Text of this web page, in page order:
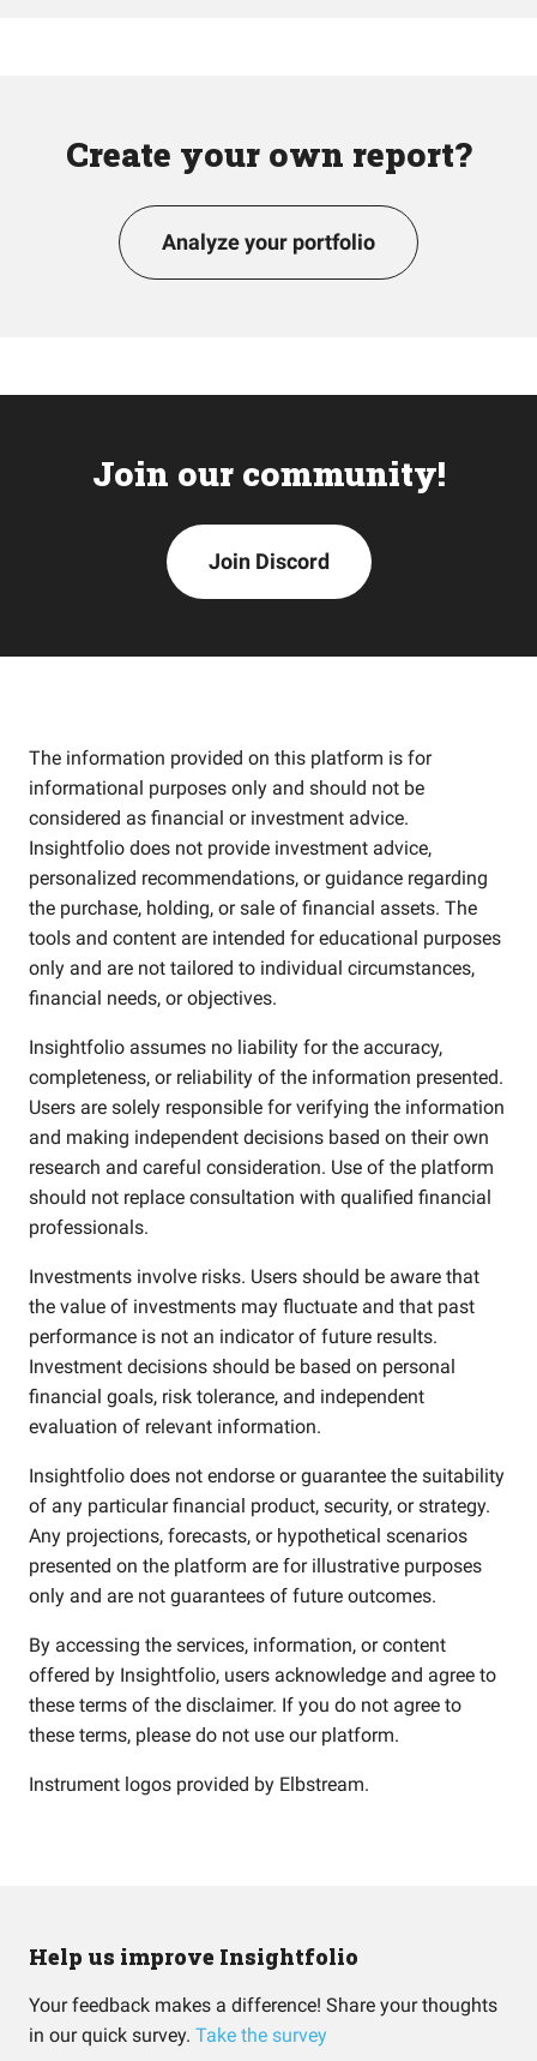
Create your own report?
Analyze your portfolio
Join our community!
Join Discord
The information provided on this platform is for
informational purposes only and should not be
considered as financial or investment advice.
Insightfolio does not provide investment advice,
personalized recommendations, or guidance regarding
the purchase, holding, or sale of financial assets. The
tools and content are intended for educational purposes
only and are not tailored to individual circumstances,
financial needs, or objectives.
Insightfolio assumes no liability for the accuracy,
completeness, or reliability of the information presented.
Users are solely responsible for verifying the information
and making independent decisions based on their own
research and careful consideration. Use of the platform
should not replace consultation with qualified financial
professionals.
Investments involve risks. Users should be aware that
the value of investments may fluctuate and that past
performance is not an indicator of future results.
Investment decisions should be based on personal
financial goals, risk tolerance, and independent
evaluation of relevant information.
Insightfolio does not endorse or guarantee the suitability
of any particular financial product, security, or strategy.
Any projections, forecasts, or hypothetical scenarios
presented on the platform are for illustrative purposes
only and are not guarantees of future outcomes.
By accessing the services, information, or content
offered by Insightfolio, users acknowledge and agree to
these terms of the disclaimer. If you do not agree to
these terms, please do not use our platform.
Instrument logos provided by Elbstream.
Help us improve Insightfolio
Your feedback makes a difference! Share your thoughts
in our quick survey. Take the survey